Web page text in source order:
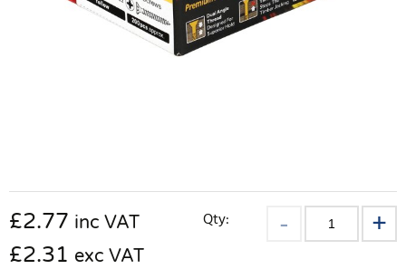
£2.77 inc VAT
£2.31 exc VAT
Qty: